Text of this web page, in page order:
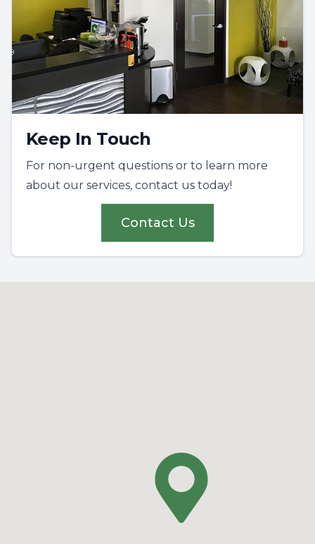
Keep In Touch
For non-urgent questions or to learn more
about our services, contact us today!
Contact Us